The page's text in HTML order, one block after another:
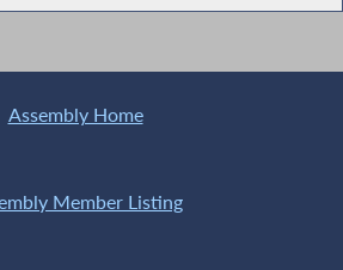
Assembly Home
Member Listing